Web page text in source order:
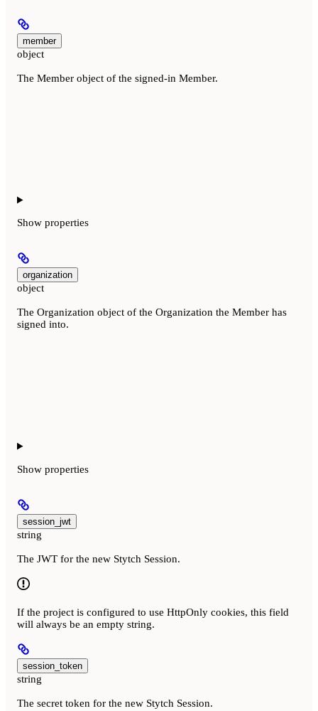
member
object
The Member object of the signed-in Member.
Show properties
organization
object
The Organization object of the Organization the Member has
signed into.
Show properties
session_jwt
string
The JWT for the new Stytch Session.
If the project is configured to use HttpOnly cookies, this field
will always be an empty string.
session_token
string
The secret token for the new Stytch Session.